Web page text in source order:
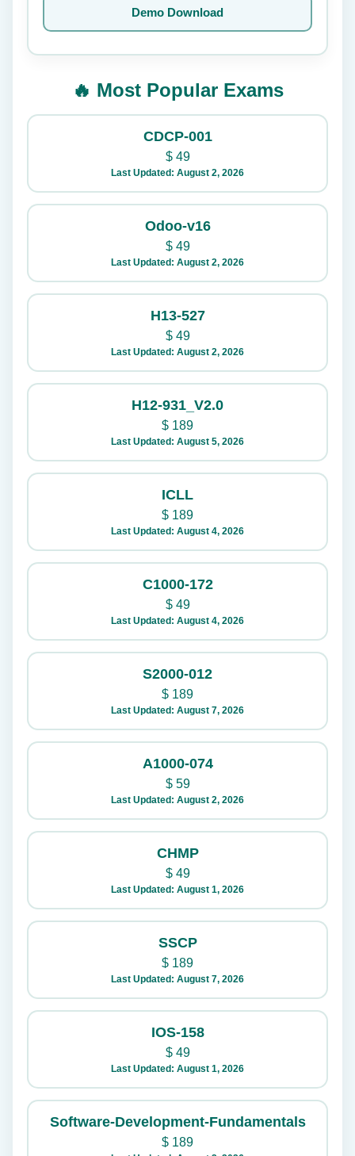
Demo Download
🔥 Most Popular Exams
CDCP-001
$49
Last Updated: August 2, 2026
Odoo-v16
$49
Last Updated: August 2, 2026
H13-527
$49
Last Updated: August 2, 2026
H12-931_V2.0
$ 189
Last Updated: August 5, 2026
ICLL
$ 189
Last Updated: August 4, 2026
C1000-172
$49
Last Updated: August 4, 2026
S2000-012
$ 189
Last Updated: August 7, 2026
A1000-074
$59
Last Updated: August 2, 2026
CHMP
$49
Last Updated: August 1, 2026
SSCP
$ 189
Last Updated: August 7, 2026
IOS-158
$49
Last Updated: August 1, 2026
Software-Development-Fundamentals
$ 189